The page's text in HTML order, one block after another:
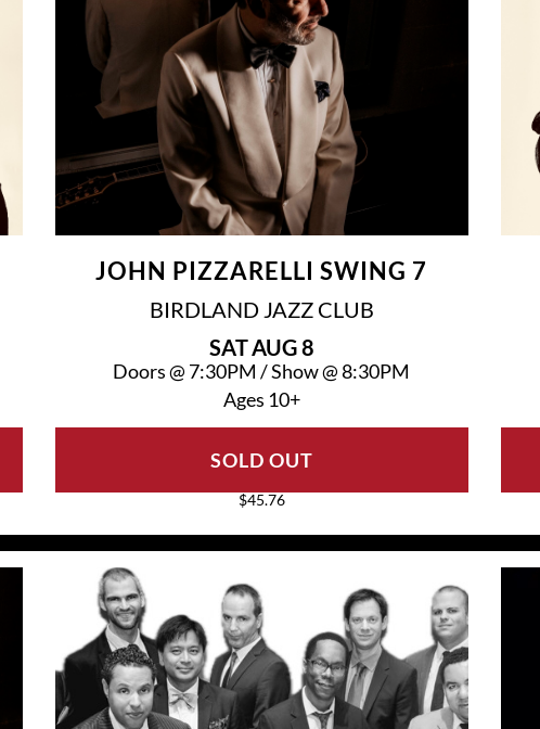
JOHN PIZZARELLI SWING 7
BIRDLAND JAZZ CLUB
SATAUG 8
Doors @ 7:30PM /Show @8:30PM
Ages 10+
$45.76
SOLD OUT